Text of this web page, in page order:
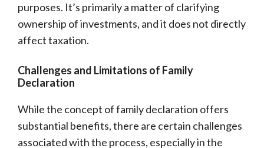
purposes. It’s primarily a matter of clarifying
ownership of investments, and it does not directly
affect taxation.
Challenges and Limitations of Family
Declaration
While the concept of family declaration offers
substantial benefits, there are certain challenges
associated with the process, especially in the